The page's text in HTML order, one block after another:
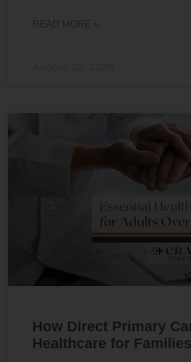
READ MORE »
How Direct Primary
Healthcare for Families